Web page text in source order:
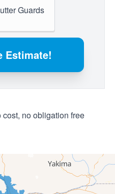
Estimate!
Guards
cost, no obligation free